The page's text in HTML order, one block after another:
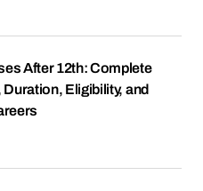
After 12th: Complete
Eligibility, and